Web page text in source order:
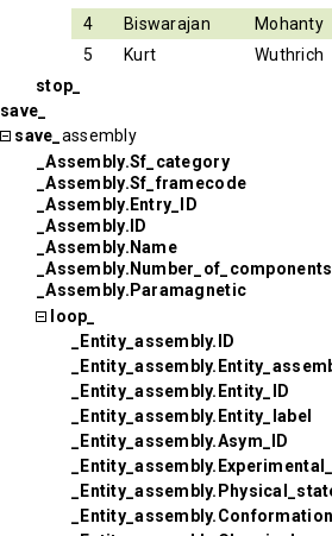
4
Biswarajan Mohanty
5
Kurt Wuthrich
stop_
save_
save_ assembly
_Assembly.Sf_category
_Assembly.Sf_framecode
_Assembly.Entry_ID
_Assembly.ID
_Assembly.Name
_Assembly.Number_of_components
_Assembly.Paramagnetic
loop_
_Entity_assembly.ID
_Entity_assembly.Entity_ID
_Entity_assembly.Entity_label
_Entity_assembly.Asym_ID